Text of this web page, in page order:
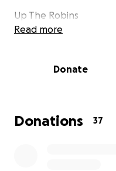
Up The Robins
Read more
Donate
Donations 37